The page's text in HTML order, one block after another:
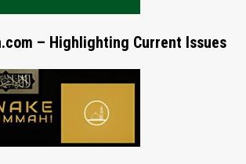
– Highlighting Current Issues